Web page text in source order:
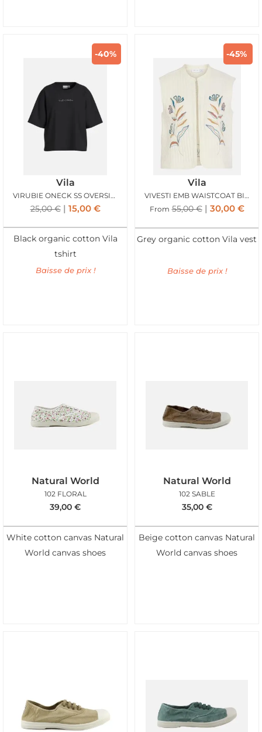
-40%
Vila
VIRUBIE ONECK SS OVERSIZE PALM TSHIRT BLACK
25,00€ 15,00 €
Black organic cotton Vila
tshirt
Baisse de prix !
-45%
Vila
VIVESTI EMB WAISTCOAT BIRCH ATLANTIC
From 55,00€ 30,00 €
Grey organic cotton Vila vest
Baisse de prix !
Natural World
102 FLORAL
39,00 €
White cotton canvas Natural
World canvas shoes
Natural World
102 SABLE
35,00 €
Beige cotton canvas Natural
World canvas shoes